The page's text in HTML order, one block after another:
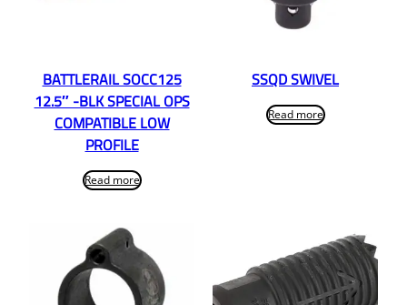
BATTLERAIL SOCC125
12.5″ -BLK SPECIAL OPS
COMPATIBLE LOW
PROFILE
Read more
SSQD SWIVEL
Read more